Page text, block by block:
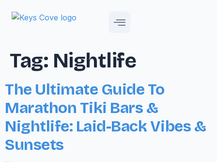
Tag: Nightlife
The Ultimate Guide To
Marathon Tiki Bars &
Nightlife: Laid-Back Vibes &
Sunsets